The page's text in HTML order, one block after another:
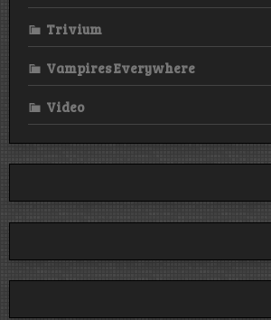
Trivium
Vampires Everywhere
Video